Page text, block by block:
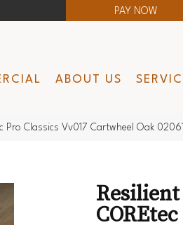
PAY NOW
ABOUT US
Pro Classics Vv017 Cartwheel Oak